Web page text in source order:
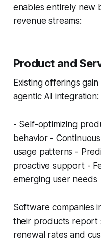
enables entirely new
revenue streams:
Product and
Existing offerings
agentic AI integration:
- Self-optimizing
behavior -
usage patterns -
proactive support -
emerging user needs
Software companies
their products report
renewal rates and